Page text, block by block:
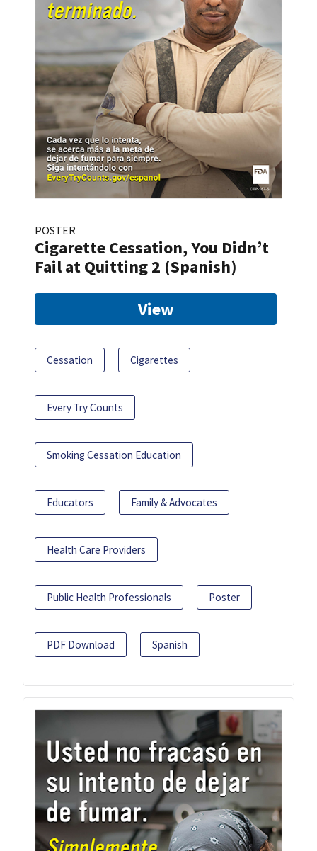
POSTER
Cigarette Cessation, You Didn’t
Fail at Quitting 2 (Spanish)
View
Cessation Cigarettes
Every Try Counts
Smoking Cessation Education
Educators Family & Advocates
Health Care Providers
Public Health Professionals Poster
PDF Download Spanish